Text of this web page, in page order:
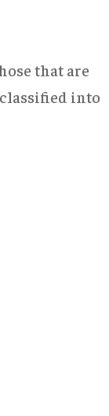
that are
into